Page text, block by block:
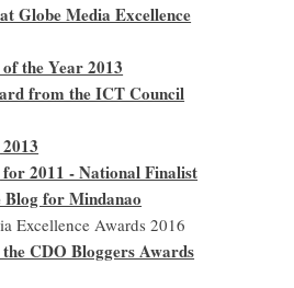
Globe Media Excellence
the Year 2013
from the ICT Council
2011 - National Finalist
Blog for Mindanao
Excellence Awards 2016
CDO Bloggers Awards